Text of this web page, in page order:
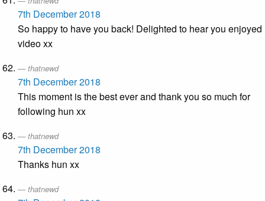
7th December 2018
So happy to have you back! Delighted to hear you enjoyed
video xx
thatnewd
7th December 2018
This moment is the best ever and thank you so much for
following hun xx
thatnewd
7th December 2018
Thanks hun xx
thatnewd